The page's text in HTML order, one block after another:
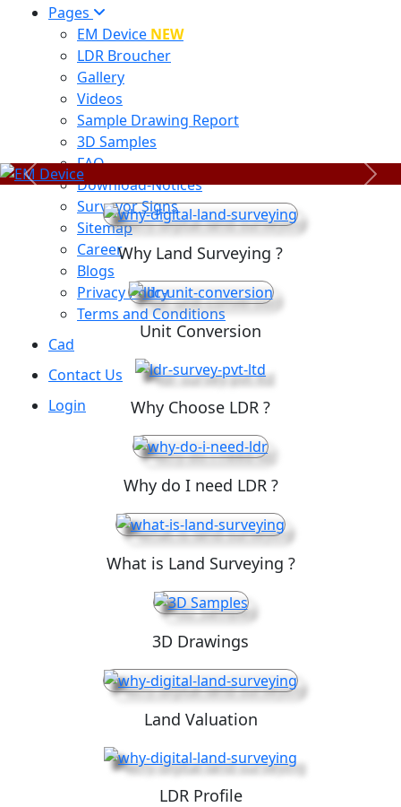
Pages
EM Device NEW
LDR Broucher
Gallery
Videos
Sample Drawing Report
3D Samples
FAQ
Download-Notices
Surveyor Signs
Sitemap
Career
Blogs
Privacy Policy
Terms and Conditions
Cad
Contact Us
Login
Previous Next
Why Land Surveying ?
Unit Conversion
Why Choose LDR ?
Why do I need LDR ?
What is Land Surveying ?
3D Drawings
Land Valuation
LDR Profile